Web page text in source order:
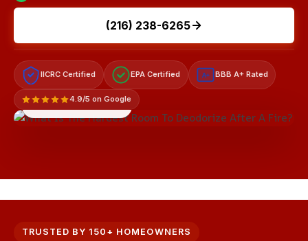
(216) 238-6265
IICRC Certified EPA Certified A+ BBB A+ Rated
4.9/5 on Google
TRUSTED BY 150+ HOMEOWNERS